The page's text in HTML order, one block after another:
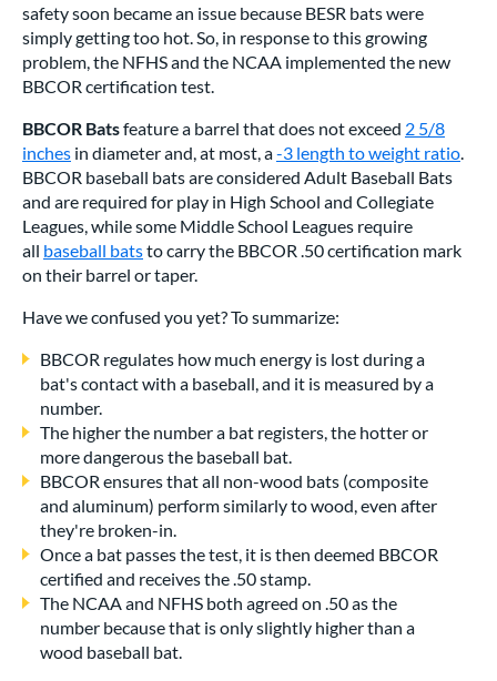
safety soon became an issue because BESR bats were
simply getting too hot. So, in response to this growing
problem, the NFHS and the NCAA implemented the new
BBCOR certification test.
BBCOR Batsfeature a barrel that does not exceed 2 5/8
inches in diameter and, at most, a-3 length to weight ratio
BBCOR baseball bats are considered Adult Baseball Bats
and are required for play in High School and Collegiate
Leagues, while some Middle School Leagues require
all baseball batsto carry the BBCOR .50 certification mark
on their barrel or taper.
Have we confused you yet? To summarize:
BBCOR regulates how much energy is lost during a
bat's contact with a baseball, and it is measured by a
number.
The higher the number a bat registers, the hotter or
more dangerous the baseball bat.
BBCOR ensures that all non-wood bats (composite
and aluminum) perform similarly to wood, even after
they're broken-in.
Once a bat passes the test, it is then deemed BBCOR
certified and receives the .50 stamp.
The NCAA and NFHS both agreed on .50 as the
number because that is only slightly higher than a
wood baseball bat.